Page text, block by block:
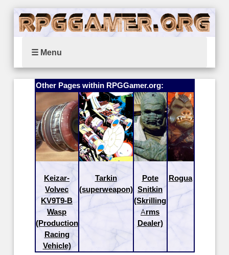
☰ Menu
Other Pages within RPGGamer.org:
Keizar-
Volvec
KV9T9-B
Wasp
(Production
Racing
Vehicle)
Tarkin
(superweapon)
Pote
Snitkin
(Skrilling
Arms
Dealer)
Rogua